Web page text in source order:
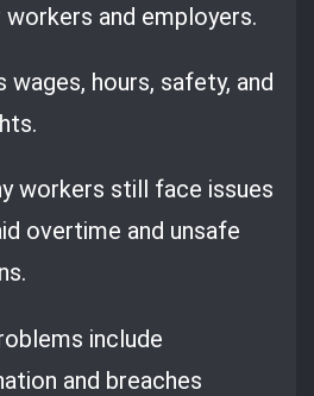
and employers.
wages, hours, safety, and
workers still face issues
overtime and unsafe
include
and breaches